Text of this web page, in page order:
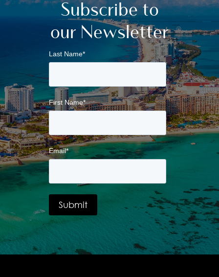
Subscribe to
our Newsletter
Last Name*
First Name*
Email*